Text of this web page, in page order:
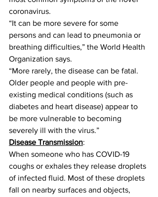
coronavirus.
“It can be more severe for some
persons and can lead to pneumonia or
breathing difficulties,” the World Health
Organization says.
“More rarely, the disease can be fatal.
Older people and people with pre-
existing medical conditions (such as
diabetes and heart disease) appear to
be more vulnerable to becoming
severely ill with the virus.”
Disease Transmission:
When someone who has COVID-19
coughs or exhales they release droplets
of infected fluid. Most of these droplets
fall on nearby surfaces and objects,